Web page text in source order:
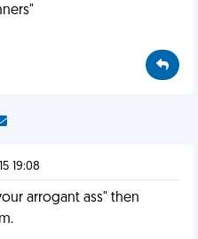
19:08
arrogant ass" then